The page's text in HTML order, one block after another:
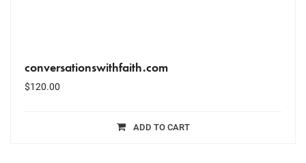
conversationswithfaith.com
$120.00
ADD TO CART